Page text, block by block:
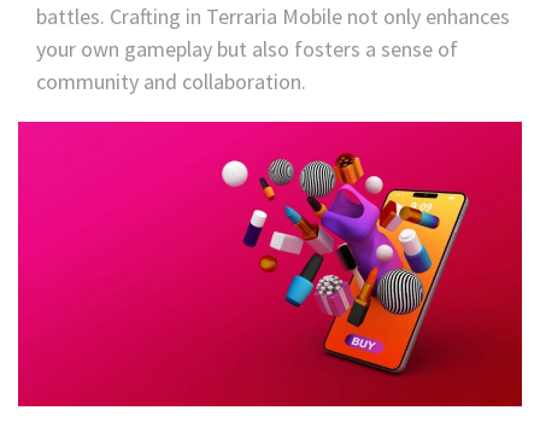
battles. Crafting in Terraria Mobile not only enhances
your own gameplay but also fosters a sense of
community and collaboration.